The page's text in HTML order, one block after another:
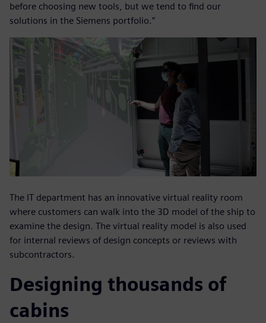
before choosing new tools, but we tend to find our
solutions in the Siemens portfolio.”
The IT department has an innovative virtual reality room
where customers can walk into the 3D model of the ship to
examine the design. The virtual reality model is also used
for internal reviews of design concepts or reviews with
subcontractors.
Designing thousands of
cabins